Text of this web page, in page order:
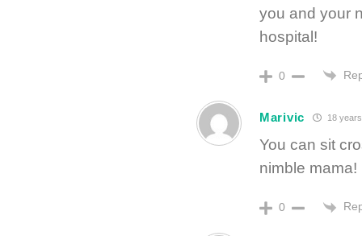
you and your
hospital!
0
Marivic 18
You can sit
nimble mama!
0